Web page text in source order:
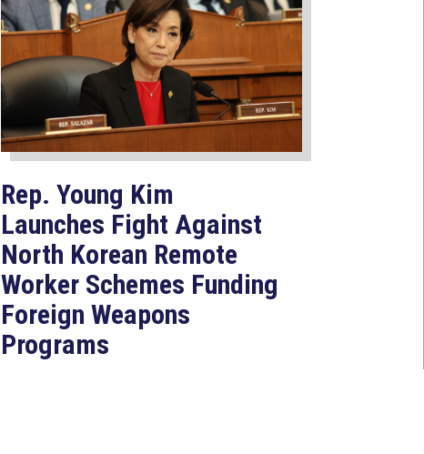
Rep. Young Kim
Launches Fight Against
North Korean Remote
Worker Schemes Funding
Foreign Weapons
Programs